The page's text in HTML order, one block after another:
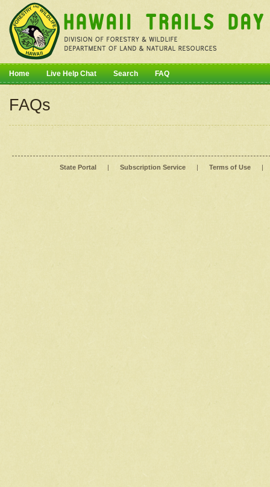
Home Live Help Chat Search FAQ
FAQs
State Portal | Subscription Service | Terms of Use |